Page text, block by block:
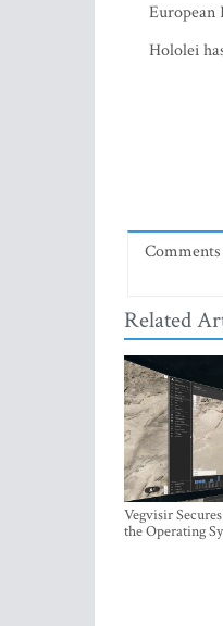
European
Hololei
Comments
Related
Vegvisir
the Operating